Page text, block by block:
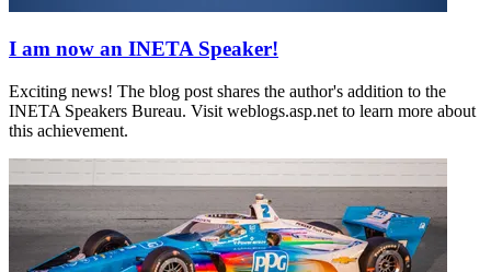
I am now an INETA Speaker!
Exciting news! The blog post shares the author's addition to the
INETA Speakers Bureau. Visit weblogs.asp.net to learn more about
this achievement.